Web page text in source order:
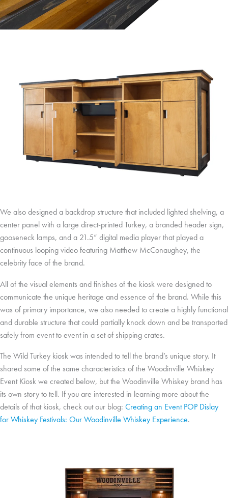
We also designed a backdrop structure that included lighted shelving, a
center panel with a large direct-printed Turkey, a branded header sign,
gooseneck lamps, and a 21.5” digital media player that played a
continuous looping video featuring Matthew McConaughey, the
celebrity face of the brand.
All of the visual elements and finishes of the kiosk were designed to
communicate the unique heritage and essence of the brand. While this
was of primary importance, we also needed to create a highly functional
and durable structure that could partially knock down and be transported
safely from event to event in a set of shipping crates.
The Wild Turkey kiosk was intended to tell the brand’s unique story. It
shared some of the same characteristics of the Woodinville Whiskey
Event Kiosk we created below, but the Woodinville Whiskey brand has
its own story to tell. If you are interested in learning more about the
details of that kiosk, check out our blog: Creating an Event POP Dislay
for Whiskey Festivals: Our Woodinville Whiskey Experience.